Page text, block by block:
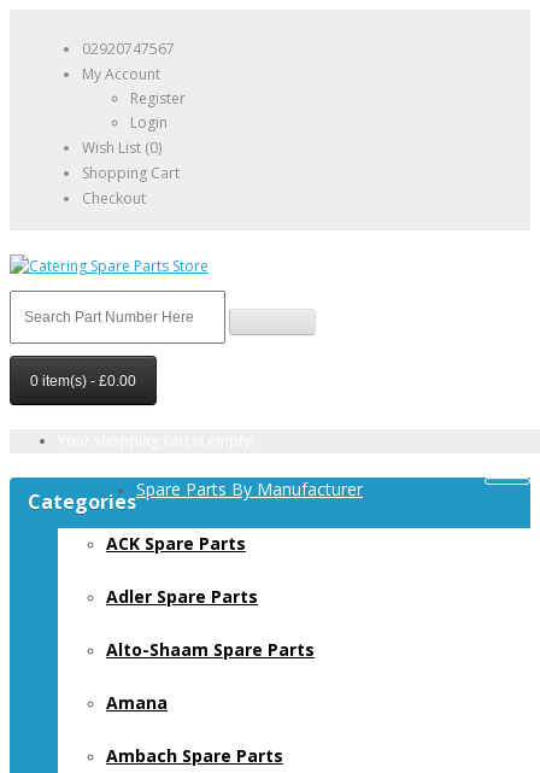
02920747567
My Account
Register
Login
Wish List (0)
Shopping Cart
Checkout
0 item(s) - £0.00
CategoriesSpare Parts By Manufacturer
ACK Spare Parts
Adler Spare Parts
Alto-Shaam Spare Parts
Amana
Ambach Spare Parts